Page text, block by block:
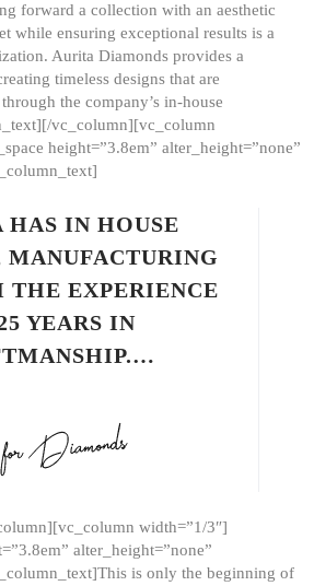
forward a collection with an aesthetic
while ensuring exceptional results is a
Aurita Diamonds provides a
timeless designs that are
the company’s in-house
vc_column][vc_column
height=”3.8em” alter_height=”none”
HAS IN HOUSE
MANUFACTURING
EXPERIENCE
YEARS IN
width=”1/3″]
alter_height=”none”
is only the beginning of